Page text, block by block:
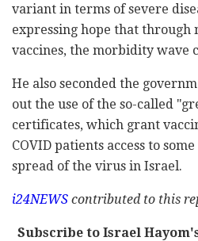
variant in terms of severe
expressing hope that through
vaccines, the morbidity wave
He also seconded the
out the use of the so-called
certificates, which grant
COVID patients access to
spread of the virus in Israel.
i24NEWS contributed to this
Subscribe to Israel